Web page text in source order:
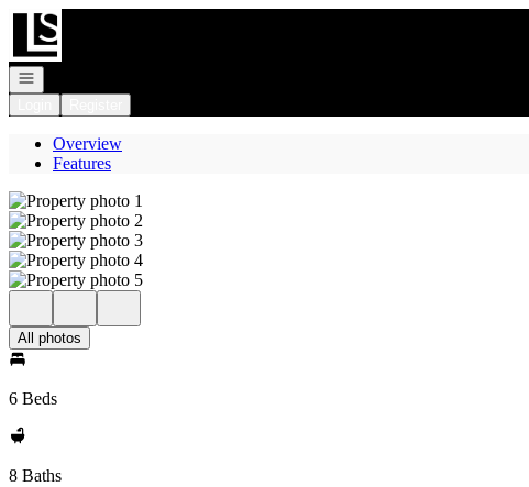
Go to: Homepage
Open navigation
Overview
Features
All photos
6 Beds
8 Baths